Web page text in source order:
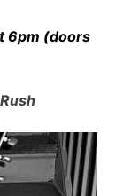
6pm (doors